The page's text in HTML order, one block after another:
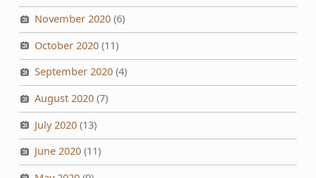
November 2020(6)
October 2020(11)
September 2020(4)
August 2020(7)
July 2020(13)
June 2020(11)